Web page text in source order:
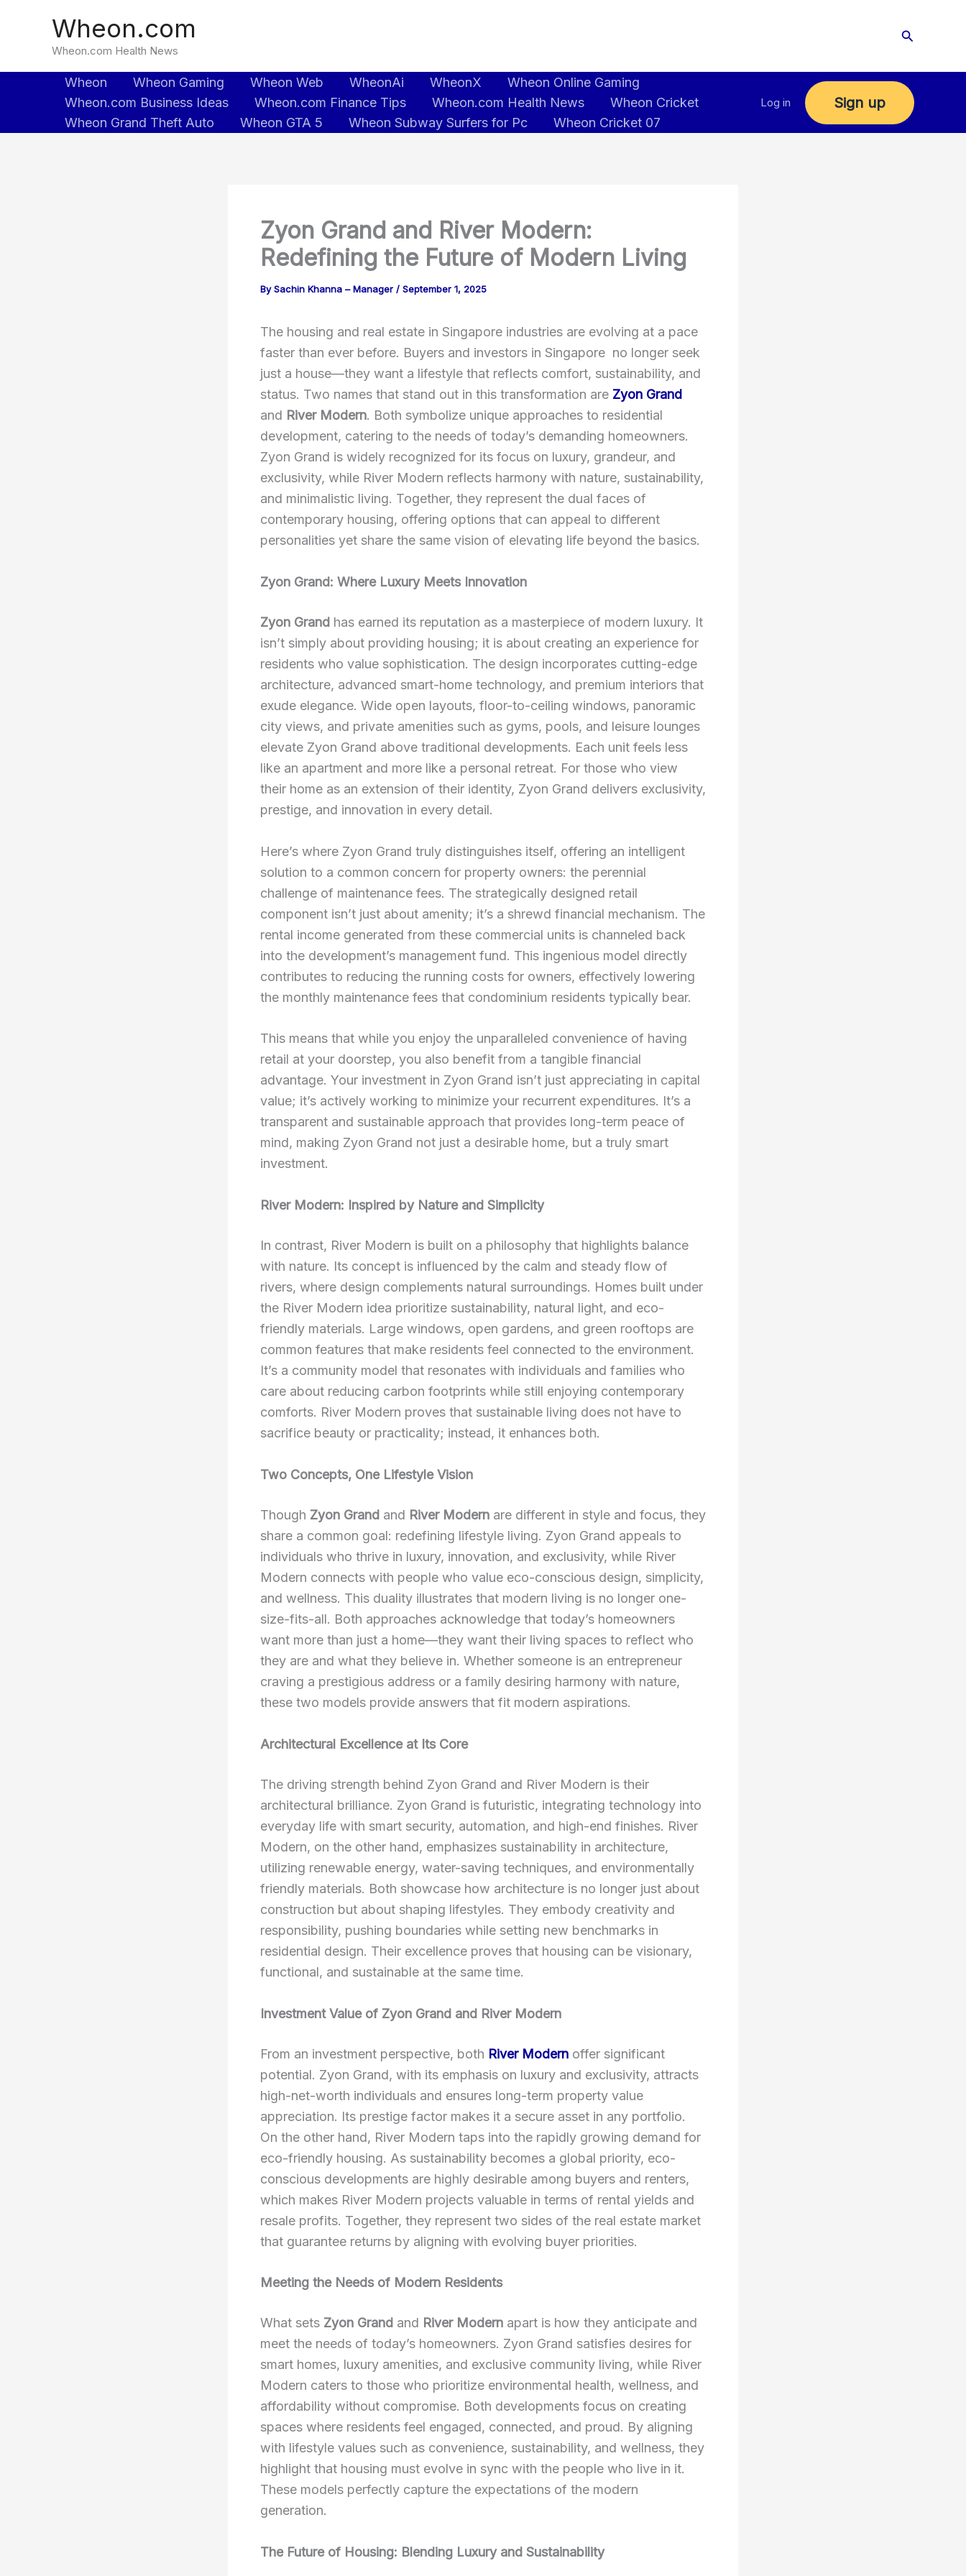
Wheon.com
Wheon.com Health News
Search
Wheon Wheon Gaming Wheon Web WheonAi WheonX
Wheon Online Gaming
Wheon.com Business Ideas
Wheon.com Finance Tips Wheon.com Health News
Wheon Cricket
Wheon Grand Theft Auto
Wheon GTA 5 Wheon Subway Surfers for Pc Wheon Cricket 07
Log in Sign up
Zyon Grand and River Modern:
Redefining the Future of Modern Living
BySachin Khanna – Manager / September 1, 2025
The housing and real estate in Singapore industries are evolving at a pace
faster than ever before. Buyers and investors in Singapore no longer seek
just a house—they want a lifestyle that reflects comfort, sustainability, and
status. Two names that stand out in this transformation are Zyon Grand
and River Modern. Both symbolize unique approaches to residential
development, catering to the needs of today’s demanding homeowners.
Zyon Grand is widely recognized for its focus on luxury, grandeur, and
exclusivity, while River Modern reflects harmony with nature, sustainability,
and minimalistic living. Together, they represent the dual faces of
contemporary housing, offering options that can appeal to different
personalities yet share the same vision of elevating life beyond the basics.
Zyon Grand: Where Luxury Meets Innovation
Zyon Grand has earned its reputation as a masterpiece of modern luxury. It
isn’t simply about providing housing; it is about creating an experience for
residents who value sophistication. The design incorporates cutting-edge
architecture, advanced smart-home technology, and premium interiors that
exude elegance. Wide open layouts, floor-to-ceiling windows, panoramic
city views, and private amenities such as gyms, pools, and leisure lounges
elevate Zyon Grand above traditional developments. Each unit feels less
like an apartment and more like a personal retreat. For those who view
their home as an extension of their identity, Zyon Grand delivers exclusivity,
prestige, and innovation in every detail.
Here’s where Zyon Grand truly distinguishes itself, offering an intelligent
solution to a common concern for property owners: the perennial
challenge of maintenance fees. The strategically designed retail
component isn’t just about amenity; it’s a shrewd financial mechanism. The
rental income generated from these commercial units is channeled back
into the development’s management fund. This ingenious model directly
contributes to reducing the running costs for owners, effectively lowering
the monthly maintenance fees that condominium residents typically bear.
This means that while you enjoy the unparalleled convenience of having
retail at your doorstep, you also benefit from a tangible financial
advantage. Your investment in Zyon Grand isn’t just appreciating in capital
value; it’s actively working to minimize your recurrent expenditures. It’s a
transparent and sustainable approach that provides long-term peace of
mind, making Zyon Grand not just a desirable home, but a truly smart
investment.
River Modern: Inspired by Nature and Simplicity
In contrast, River Modern is built on a philosophy that highlights balance
with nature. Its concept is influenced by the calm and steady flow of
rivers, where design complements natural surroundings. Homes built under
the River Modern idea prioritize sustainability, natural light, and eco-
friendly materials. Large windows, open gardens, and green rooftops are
common features that make residents feel connected to the environment.
It’s a community model that resonates with individuals and families who
care about reducing carbon footprints while still enjoying contemporary
comforts. River Modern proves that sustainable living does not have to
sacrifice beauty or practicality; instead, it enhances both.
Two Concepts, One Lifestyle Vision
Though Zyon Grand and River Modern are different in style and focus, they
share a common goal: redefining lifestyle living. Zyon Grand appeals to
individuals who thrive in luxury, innovation, and exclusivity, while River
Modern connects with people who value eco-conscious design, simplicity,
and wellness. This duality illustrates that modern living is no longer one-
size-fits-all. Both approaches acknowledge that today’s homeowners
want more than just a home—they want their living spaces to reflect who
they are and what they believe in. Whether someone is an entrepreneur
craving a prestigious address or a family desiring harmony with nature,
these two models provide answers that fit modern aspirations.
Architectural Excellence at Its Core
The driving strength behind Zyon Grand and River Modern is their
architectural brilliance. Zyon Grand is futuristic, integrating technology into
everyday life with smart security, automation, and high-end finishes. River
Modern, on the other hand, emphasizes sustainability in architecture,
utilizing renewable energy, water-saving techniques, and environmentally
friendly materials. Both showcase how architecture is no longer just about
construction but about shaping lifestyles. They embody creativity and
responsibility, pushing boundaries while setting new benchmarks in
residential design. Their excellence proves that housing can be visionary,
functional, and sustainable at the same time.
Investment Value of Zyon Grand and River Modern
From an investment perspective, both River Modern offer significant
potential. Zyon Grand, with its emphasis on luxury and exclusivity, attracts
high-net-worth individuals and ensures long-term property value
appreciation. Its prestige factor makes it a secure asset in any portfolio.
On the other hand, River Modern taps into the rapidly growing demand for
eco-friendly housing. As sustainability becomes a global priority, eco-
conscious developments are highly desirable among buyers and renters,
which makes River Modern projects valuable in terms of rental yields and
resale profits. Together, they represent two sides of the real estate market
that guarantee returns by aligning with evolving buyer priorities.
Meeting the Needs of Modern Residents
What sets Zyon Grand and River Modern apart is how they anticipate and
meet the needs of today’s homeowners. Zyon Grand satisfies desires for
smart homes, luxury amenities, and exclusive community living, while River
Modern caters to those who prioritize environmental health, wellness, and
affordability without compromise. Both developments focus on creating
spaces where residents feel engaged, connected, and proud. By aligning
with lifestyle values such as convenience, sustainability, and wellness, they
highlight that housing must evolve in sync with the people who live in it.
These models perfectly capture the expectations of the modern
generation.
The Future of Housing: Blending Luxury and Sustainability